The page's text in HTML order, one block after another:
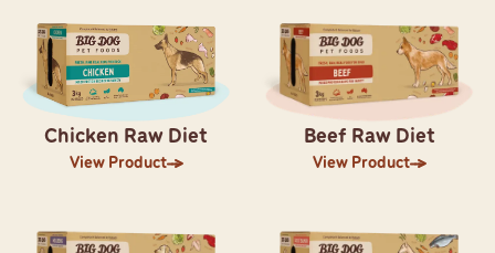
Chicken Raw Diet
View Product
Beef Raw Diet
View Product